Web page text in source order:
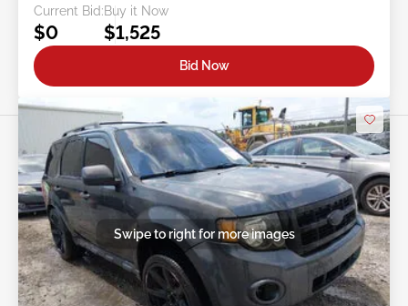
Current Bid:
$0
Buy it Now
$1,525
Bid Now
Swipe to right for more images